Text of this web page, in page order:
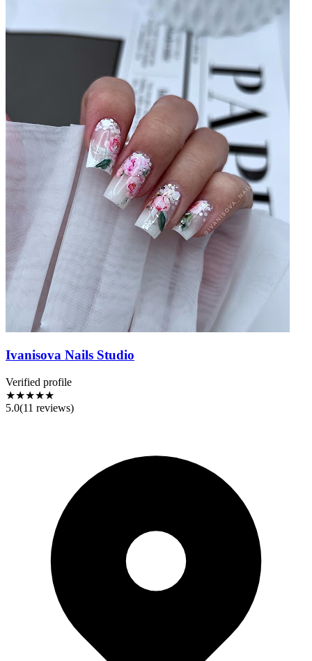
Ivanisova Nails Studio
Verified profile
★★★★★
5.0(11 reviews)